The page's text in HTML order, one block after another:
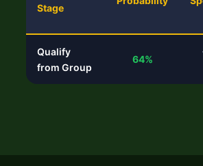
Stage
Qualify
from Group
64%